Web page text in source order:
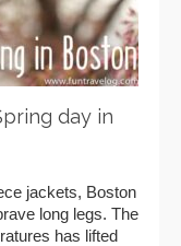
day in
jackets, Boston
long legs. The
has lifted